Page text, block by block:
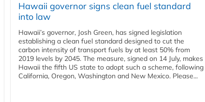
Hawaii governor signs clean fuel standard
into law
Hawaii’s governor, Josh Green, has signed legislation
establishing a clean fuel standard designed to cut the
carbon intensity of transport fuels by at least 50% from
2019 levels by 2045. The measure, signed on 14 July, makes
Hawaii the fifth US state to adopt such a scheme, following
California, Oregon, Washington and New Mexico. Please...